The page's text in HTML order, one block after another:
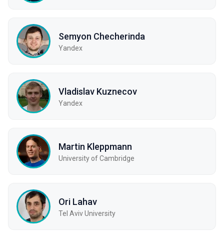
Semyon Checherinda
Yandex
Vladislav Kuznecov
Yandex
Martin Kleppmann
University of Cambridge
Ori Lahav
Tel Aviv University